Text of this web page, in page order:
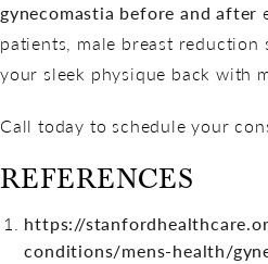
gynecomastia before and after
patients, male breast reduction
your sleek physique back with
Call today to schedule your
REFERENCES
https://
conditions/mens-health/